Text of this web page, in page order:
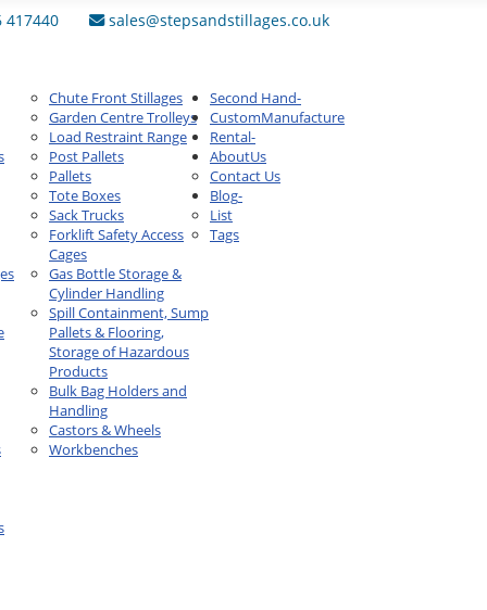
417440 sales@stepsandstillages.co.uk
Chute Front Stillages
Garden Centre Trolleys
Load Restraint Range
Post Pallets
Pallets
Tote Boxes
Sack Trucks
Forklift Safety Access
Cages
Gas Bottle Storage &
Cylinder Handling
Spill Containment, Sump
Pallets & Flooring,
Storage of Hazardous
Products
Bulk Bag Holders and
Handling
Castors & Wheels
Workbenches
Second Hand-
CustomManufacture
Rental-
AboutUs
Contact Us
Blog-
List
Tags